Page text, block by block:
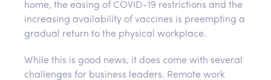
home, the easing of COVID-19 restrictions and the
increasing availability of vaccines is preempting a
gradual return to the physical workplace.
While this is good news, it does come with several
challenges for business leaders. Remote work